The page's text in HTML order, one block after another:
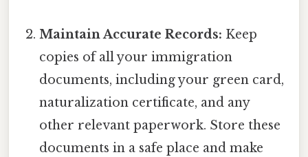
Maintain Accurate Records: Keep
copies of all your immigration
documents, including your green card,
naturalization certificate, and any
other relevant paperwork. Store these
documents in a safe place and make